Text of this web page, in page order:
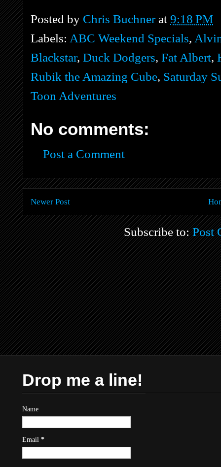
Posted by Chris Buchner at 9:18 PM
Labels: ABC Weekend Specials,
Blackstar, Duck Dodgers, Fat Albert,
Rubik the Amazing Cube, Saturday
Toon Adventures
No comments:
Post a Comment
Newer Post
Subscribe to:Post
Drop me a line!
Name
Email *